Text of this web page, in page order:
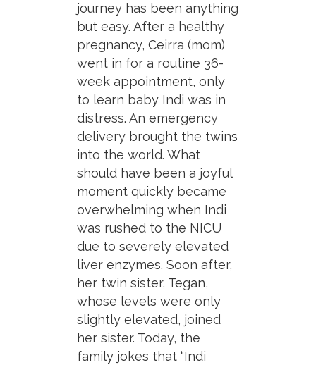
journey has been anything
but easy. After a healthy
pregnancy, Ceirra (mom)
went in for a routine 36-
week appointment, only
to learn baby Indi was in
distress. An emergency
delivery brought the twins
into the world. What
should have been a joyful
moment quickly became
overwhelming when Indi
was rushed to the NICU
due to severely elevated
liver enzymes. Soon after,
her twin sister, Tegan,
whose levels were only
slightly elevated, joined
her sister. Today, the
family jokes that “Indi